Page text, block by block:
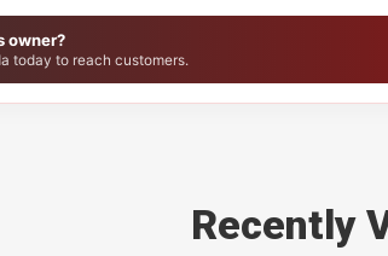
owner?
today to reach customers.
Recently